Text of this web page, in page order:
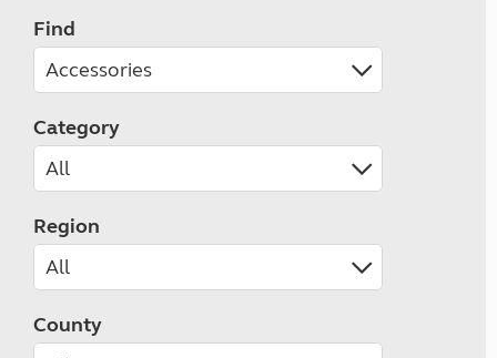
Find
Category
Region
County